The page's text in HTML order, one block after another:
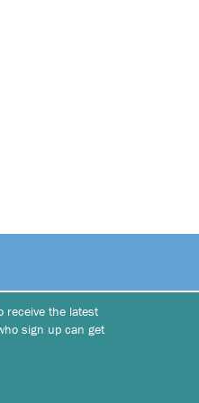
receive the latest
sign up can get